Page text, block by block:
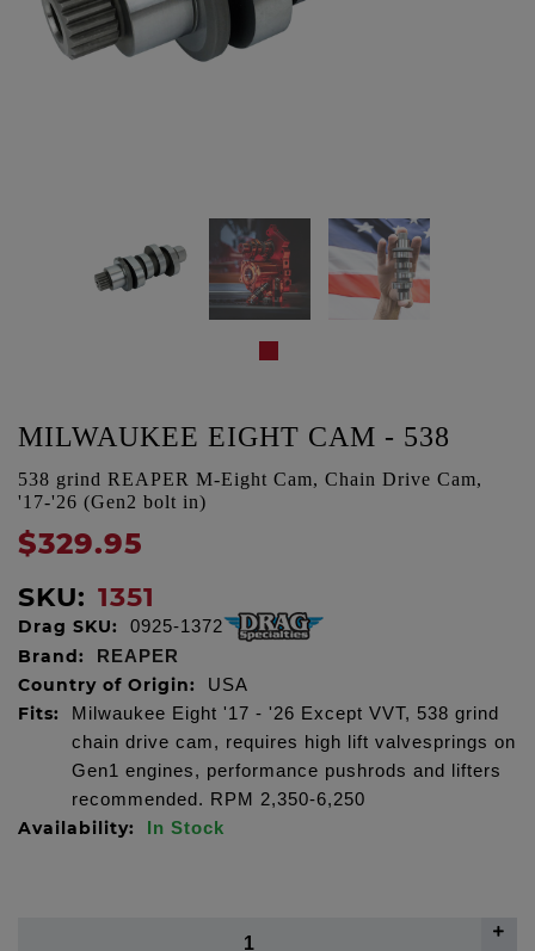
MILWAUKEE EIGHT CAM - 538
538 grind REAPER M-Eight Cam, Chain Drive Cam,
'17-'26 (Gen2 bolt in)
$329.95
SKU: 1351
Drag SKU: 0925-1372
Brand: REAPER
Country of Origin: USA
Fits:
Milwaukee Eight '17 - '26 Except VVT, 538 grind
chain drive cam, requires high lift valvesprings on
Gen1 engines, performance pushrods and lifters
recommended. RPM 2,350-6,250
Availability: In Stock